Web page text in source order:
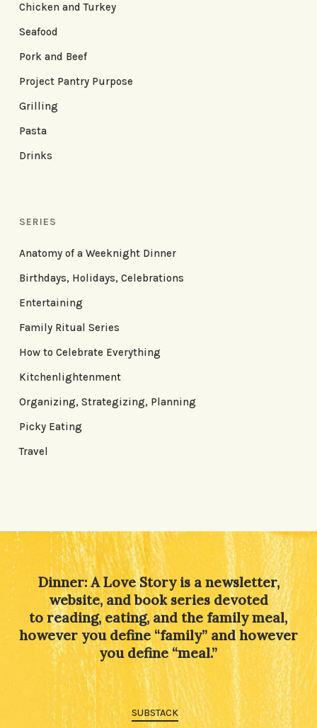
Chicken and Turkey
Seafood
Pork and Beef
Project Pantry Purpose
Grilling
Pasta
Drinks
SERIES
Anatomy of a Weeknight Dinner
Birthdays, Holidays, Celebrations
Entertaining
Family Ritual Series
How to Celebrate Everything
Kitchenlightenment
Organizing, Strategizing, Planning
Picky Eating
Travel
Dinner: A Love Story is a newsletter,
website, and book series devoted
to reading, eating, and the family meal,
however you define “family” and however
you define “meal.”
SUBSTACK